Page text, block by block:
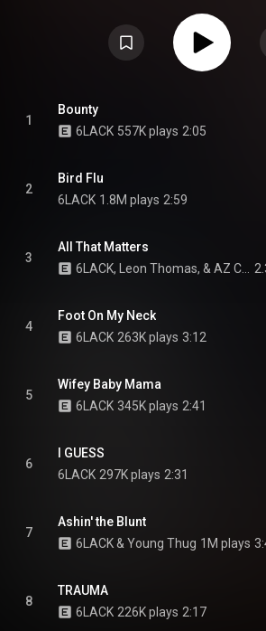
Creative Commons Attribution CC-
https://creativecommons.org/
1
Bounty
6LACK 557K plays 2:05
2
Bird Flu
6LACK 1.8M plays 2:59
3
All That Matters
4
Foot On My Neck
6LACK 263K plays 3:12
5
Wifey Baby Mama
6LACK 345K plays 2:41
6
I GUESS
6LACK 297K plays 2:31
7
Ashin' the Blunt
6LACK & Young Thug 1M plays
8
TRAUMA
6LACK 226K plays 2:17